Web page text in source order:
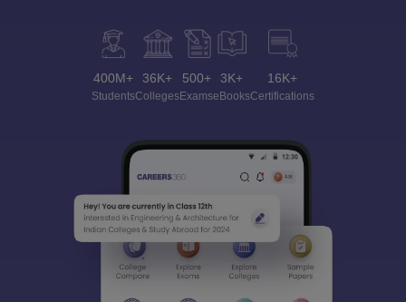
400M+
Students
36K+
Colleges
500+
Exams
3K+
eBooks
16K+
Certifications